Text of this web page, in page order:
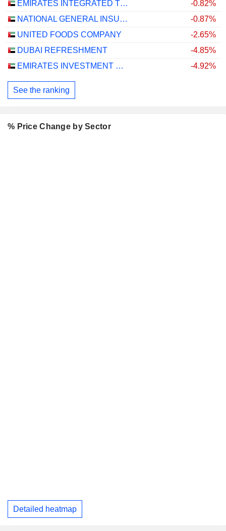
EMIRATES INTEGRATED TELECOMMUNICATIONS COMPANY
-0.82%
NATIONAL GENERAL INSURANCE CO.
-0.87%
UNITED FOODS COMPANY
-2.65%
DUBAI REFRESHMENT
-4.85%
EMIRATES INVESTMENT BANK
-4.92%
See the ranking
% Price Change by Sector
Detailed heatmap